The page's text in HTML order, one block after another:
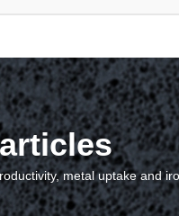
metal uptake and